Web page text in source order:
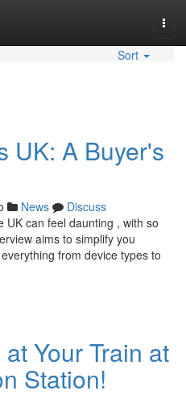
Sort
UK: A Buyer's
News
Discuss
UK can feel daunting , with so
aims to simplify you
from device types to
Your Train at
Station!